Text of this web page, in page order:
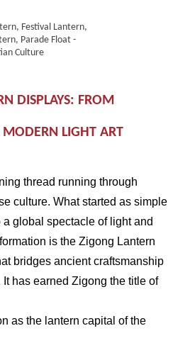
DISPLAYS: FROM
LIGHT ART
thread running through
culture. What started as simple
global spectacle of light and
is the Zigong Lantern
bridges ancient craftsmanship
has earned Zigong the title of
as the lantern capital of the